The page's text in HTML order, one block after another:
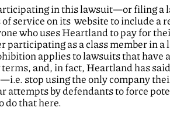
in this lawsuit—or filing a
service on its website to include a
who uses Heartland to pay for
as a class member in a
applies to lawsuits that have
and, in fact, Heartland has
stop using the only company
attempts by defendants to force
do that here.